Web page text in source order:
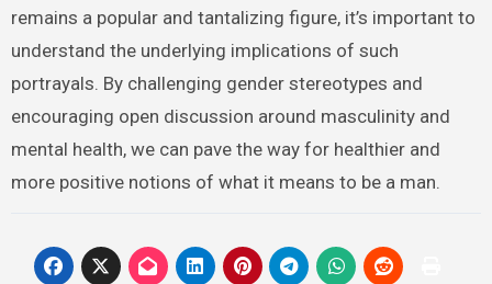
remains a popular and tantalizing figure, it’s important to
understand the underlying implications of such
portrayals. By challenging gender stereotypes and
encouraging open discussion around masculinity and
mental health, we can pave the way for healthier and
more positive notions of what it means to be a man.